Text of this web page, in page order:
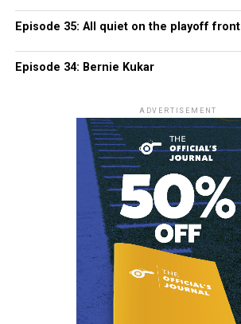
Episode 35: All quiet on the playoff front
Episode 34: Bernie Kukar
ADVERTISEMENT